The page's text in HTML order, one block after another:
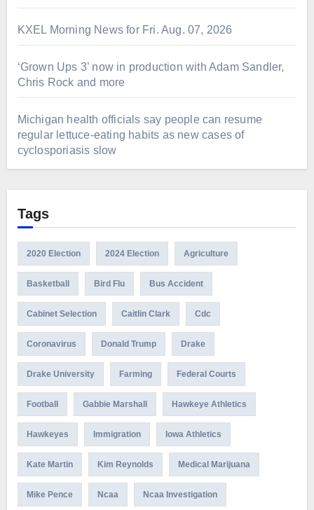
KXEL Morning News for Fri. Aug. 07, 2026
‘Grown Ups 3’ now in production with Adam Sandler,
Chris Rock and more
Michigan health officials say people can resume
regular lettuce-eating habits as new cases of
cyclosporiasis slow
Tags
2020 Election 2024 Election Agriculture
Basketball Bird Flu Bus Accident
Cabinet Selection Caitlin Clark Cdc
Coronavirus Donald Trump Drake
Drake University Farming Federal Courts
Football Gabbie Marshall Hawkeye Athletics
Hawkeyes Immigration Iowa Athletics
Kate Martin Kim Reynolds Medical Marijuana
Mike Pence Ncaa Ncaa Investigation